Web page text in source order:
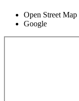
Open Street Map
Google